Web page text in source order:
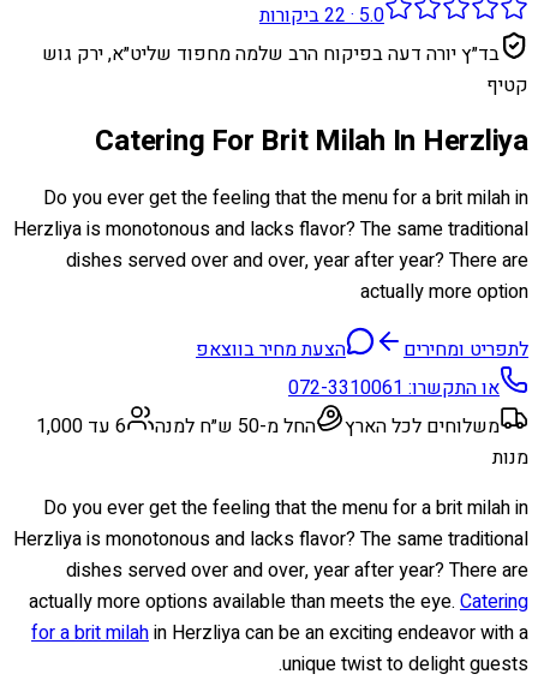
5.0
·
22ביקורות
בד״ץ יורה דעה בפיקוח הרב שלמה מחפוד שליט״א, ירק גוש
קטיף
Catering For Brit Milah In Herzliya
Do you ever get the feeling that the menu for a brit milah in
Herzliya is monotonous and lacks flavor? The same traditional
dishes served over and over, year after year? There are
actually more option
לתפריט ומחירים
הצעת מחיר בווצאפ
או התקשרו:072-3310061
משלוחים לכל הארץ
החל מ-50 ש״ח למנה
6 עד 1,000
מנות
Do you ever get the feeling that the menu for a brit milah in
Herzliya is monotonous and lacks flavor? The same traditional
dishes served over and over, year after year? There are
actually more options available than meets the eye. Catering
for a brit milahin Herzliya can be an exciting endeavor with a
unique twist to delight guests.